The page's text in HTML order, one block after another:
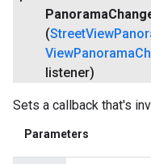
Panorama
(StreetView
ViewPanorama
listener)
Sets a callback that's
Parameters